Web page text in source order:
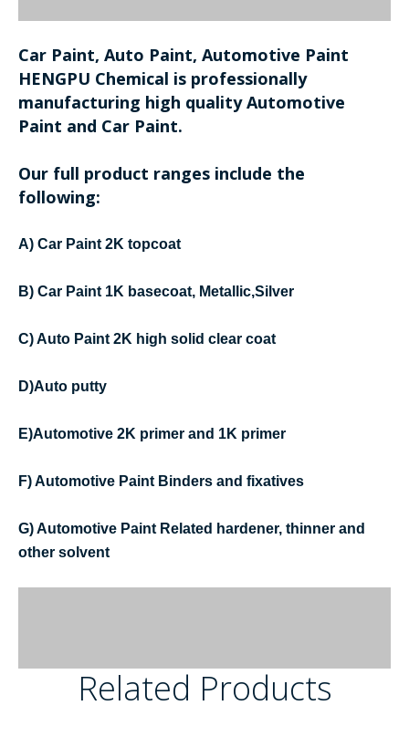
Car Paint, Auto Paint, Automotive Paint
HENGPU Chemical is professionally
manufacturing high quality Automotive
Paint and Car Paint.
Our full product ranges include the
following:
A) Car Paint 2K topcoat
B) Car Paint 1K basecoat, Metallic,Silver
C) Auto Paint 2K high solid clear coat
D)Auto putty
E)Automotive 2K primer and 1K primer
F) Automotive Paint Binders and fixatives
G) Automotive Paint Related hardener, thinner and
other solvent
Related Products